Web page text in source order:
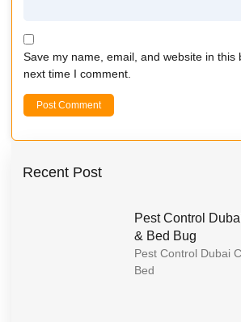
Save my name, email, and website in this
next time I comment.
Recent Post
Pest Control
& Bed Bug
Pest Control Dubai
Bed